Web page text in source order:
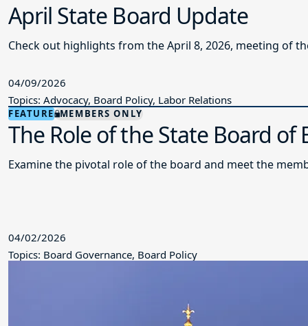
April State Board Update
Check out highlights from the April 8, 2026, meeting of
04/09/2026
Topics: Advocacy, Board Policy, Labor Relations
FEATURE MEMBERS ONLY
The Role of the State Board of
Examine the pivotal role of the board and meet the
04/02/2026
Topics: Board Governance, Board Policy